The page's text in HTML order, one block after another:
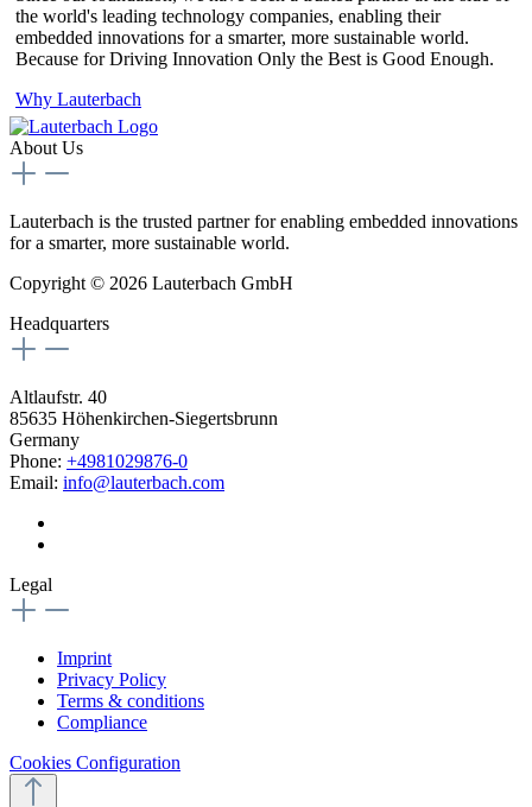
the world's leading technology companies, enabling their
embedded innovations for a smarter, more sustainable world.
Because for Driving Innovation Only the Best is Good Enough.
Why Lauterbach
About Us
Lauterbach is the trusted partner for enabling embedded innovations
for a smarter, more sustainable world.
Copyright © 2026 Lauterbach GmbH
Headquarters
Altlaufstr. 40
85635 Höhenkirchen-Siegertsbrunn
Germany
Phone: +4981029876-0
Email: info@lauterbach.com
Legal
Imprint
Privacy Policy
Terms & conditions
Compliance
Cookies Configuration